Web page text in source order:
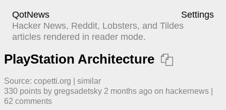
QotNews
Settings
Hacker News, Reddit, Lobsters, and Tildes
articles rendered in reader mode.
PlayStation Architecture 
Source: copetti.org
similar
330 points by gregsadetsky 2 months ago ​ on hackernews
62 comments